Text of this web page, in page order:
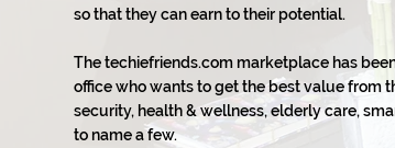
so that they can earn to their potential.
The techiefriends.com marketplace has
office who wants to get the best value from
security, health & wellness, elderly care,
to name a few.